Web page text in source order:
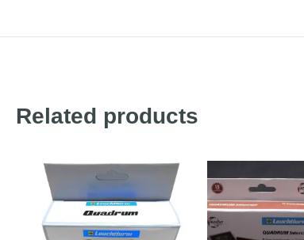
Related products